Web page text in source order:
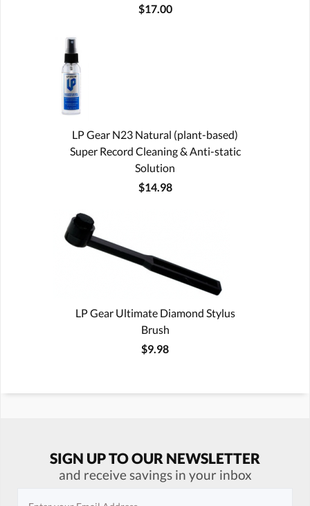
$17.00
LP Gear N23 Natural (plant-based)
Super Record Cleaning & Anti-static
Solution
$14.98
LP Gear Ultimate Diamond Stylus
Brush
$9.98
SIGN UP TO OUR NEWSLETTER
and receive savings in your inbox